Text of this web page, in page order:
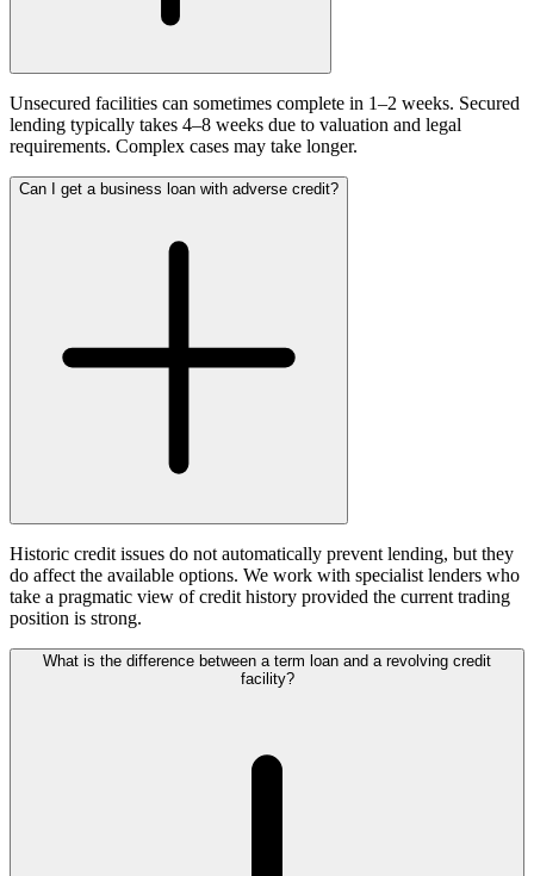
Unsecured facilities can sometimes complete in 1–2 weeks. Secured
lending typically takes 4–8 weeks due to valuation and legal
requirements. Complex cases may take longer.
Can I get a business loan with adverse credit?
Historic credit issues do not automatically prevent lending, but they
do affect the available options. We work with specialist lenders who
take a pragmatic view of credit history provided the current trading
position is strong.
What is the difference between a term loan and a revolving credit
facility?